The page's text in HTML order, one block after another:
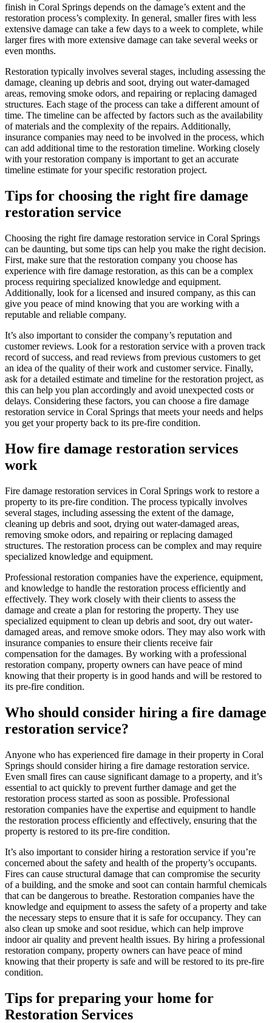
finish in Coral Springs depends on the damage’s extent and the
restoration process’s complexity. In general, smaller fires with less
extensive damage can take a few days to a week to complete, while
larger fires with more extensive damage can take several weeks or
even months.
Restoration typically involves several stages, including assessing the
damage, cleaning up debris and soot, drying out water-damaged
areas, removing smoke odors, and repairing or replacing damaged
structures. Each stage of the process can take a different amount of
time. The timeline can be affected by factors such as the availability
of materials and the complexity of the repairs. Additionally,
insurance companies may need to be involved in the process, which
can add additional time to the restoration timeline. Working closely
with your restoration company is important to get an accurate
timeline estimate for your specific restoration project.
Tips for choosing the right fire damage
restoration service
Choosing the right fire damage restoration service in Coral Springs
can be daunting, but some tips can help you make the right decision.
First, make sure that the restoration company you choose has
experience with fire damage restoration, as this can be a complex
process requiring specialized knowledge and equipment.
Additionally, look for a licensed and insured company, as this can
give you peace of mind knowing that you are working with a
reputable and reliable company.
It’s also important to consider the company’s reputation and
customer reviews. Look for a restoration service with a proven track
record of success, and read reviews from previous customers to get
an idea of the quality of their work and customer service. Finally,
ask for a detailed estimate and timeline for the restoration project, as
this can help you plan accordingly and avoid unexpected costs or
delays. Considering these factors, you can choose a fire damage
restoration service in Coral Springs that meets your needs and helps
you get your property back to its pre-fire condition.
How fire damage restoration services
work
Fire damage restoration services in Coral Springs work to restore a
property to its pre-fire condition. The process typically involves
several stages, including assessing the extent of the damage,
cleaning up debris and soot, drying out water-damaged areas,
removing smoke odors, and repairing or replacing damaged
structures. The restoration process can be complex and may require
specialized knowledge and equipment.
Professional restoration companies have the experience, equipment,
and knowledge to handle the restoration process efficiently and
effectively. They work closely with their clients to assess the
damage and create a plan for restoring the property. They use
specialized equipment to clean up debris and soot, dry out water-
damaged areas, and remove smoke odors. They may also work with
insurance companies to ensure their clients receive fair
compensation for the damages. By working with a professional
restoration company, property owners can have peace of mind
knowing that their property is in good hands and will be restored to
its pre-fire condition.
Who should consider hiring a fire damage
restoration service?
Anyone who has experienced fire damage in their property in Coral
Springs should consider hiring a fire damage restoration service.
Even small fires can cause significant damage to a property, and it’s
essential to act quickly to prevent further damage and get the
restoration process started as soon as possible. Professional
restoration companies have the expertise and equipment to handle
the restoration process efficiently and effectively, ensuring that the
property is restored to its pre-fire condition.
It’s also important to consider hiring a restoration service if you’re
concerned about the safety and health of the property’s occupants.
Fires can cause structural damage that can compromise the security
of a building, and the smoke and soot can contain harmful chemicals
that can be dangerous to breathe. Restoration companies have the
knowledge and equipment to assess the safety of a property and take
the necessary steps to ensure that it is safe for occupancy. They can
also clean up smoke and soot residue, which can help improve
indoor air quality and prevent health issues. By hiring a professional
restoration company, property owners can have peace of mind
knowing that their property is safe and will be restored to its pre-fire
condition.
Tips for preparing your home for
Restoration Services